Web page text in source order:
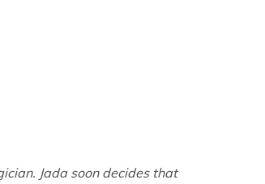
Jada soon decides that